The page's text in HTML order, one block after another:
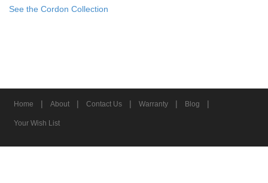
See the Cordon Collection
Home | About | Contact Us | Warranty | Blog |
Your Wish List